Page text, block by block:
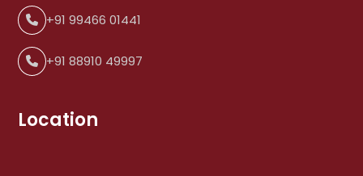
+91 99466 01441
+91 88910 49997
Location